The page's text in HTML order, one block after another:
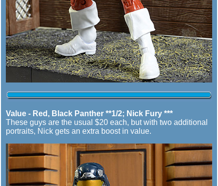
Value - Red, Black Panther **1/2; Nick Fury ***
These guys are the usual $20 each, but with two additional
portraits, Nick gets an extra boost in value.